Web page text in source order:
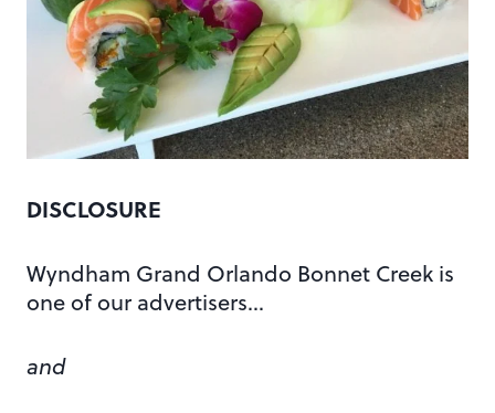
DISCLOSURE
Wyndham Grand Orlando Bonnet Creek is
one of our advertisers…
and